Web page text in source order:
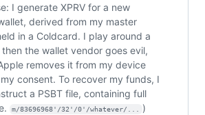
I generate XPRV for a new
derived from my master
in a Coldcard. I play around a
the wallet vendor goes evil,
removes it from my device
consent. To recover my funds, I
a PSBT file, containing full
m/83696968'/32'/0'/whatever/...
)